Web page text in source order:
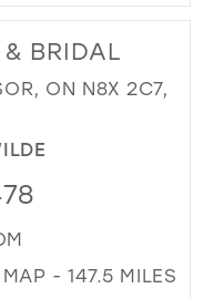
BRIDAL
ON N8X 2C7,
MAP - 147.5 MILES